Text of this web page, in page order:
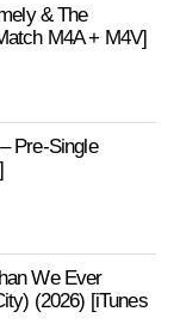
& The
M4A + M4V]
Pre-Single
We Ever
(2026) [iTunes